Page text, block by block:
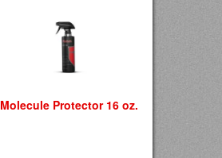
Molecule Protector 16 oz.